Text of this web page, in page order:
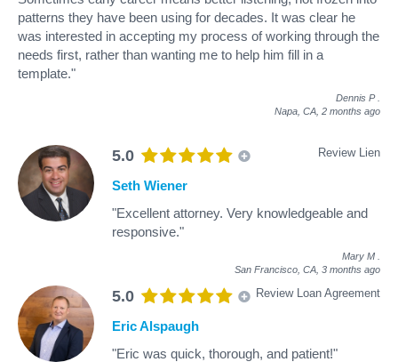
patterns they have been using for decades. It was clear he
was interested in accepting my process of working through the
needs first, rather than wanting me to help him fill in a
template."
Dennis P
Napa, CA, 2 months ago
5.0 Review Lien
Seth Wiener
"Excellent attorney. Very knowledgeable and
responsive."
Mary M
San Francisco, CA, 3 months ago
5.0 Review Loan Agreement
Eric Alspaugh
"Eric was quick, thorough, and patient!"